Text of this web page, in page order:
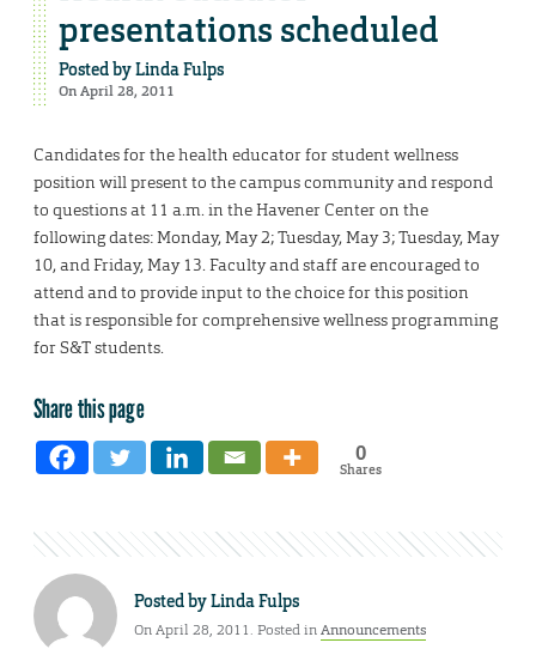
presentations scheduled
Posted byLinda Fulps
On April 28, 2011
Candidates for the health educator for student wellness
position will present to the campus community and respond
to questions at 11 a.m. in the Havener Center on the
following dates: Monday, May 2; Tuesday, May 3; Tuesday, May
10, and Friday, May 13. Faculty and staff are encouraged to
attend and to provide input to the choice for this position
that is responsible for comprehensive wellness programming
for S&T students.
Share this page
0
Shares
Posted byLinda Fulps
On April 28, 2011. Posted inAnnouncements